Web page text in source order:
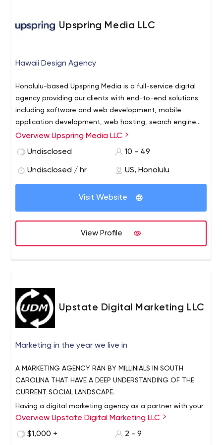
Upspring Media LLC
Hawaii Design Agency
Honolulu-based Upspring Media is a full-service digital
agency providing our clients with end-to-end solutions
including software and web development, mobile
application development, web hosting, search engine
optimization (SEO), social media marketing and web
Overview Upspring Media LLC
Undisclosed
10 - 49
Undisclosed / hr US, Honolulu
Visit Website
View Profile
Upstate Digital Marketing LLC
Marketing in the year we live in
A MARKETING AGENCY RAN BY MILLINIALS IN SOUTH
CAROLINA THAT HAVE A DEEP UNDERSTANDING OF THE
CURRENT SOCIAL LANDSCAPE.
Having a digital marketing agency as a partner with your
business is hands down one of the best ways in 2019, to
reach your customers. The marketplace is becoming
Overview Upstate Digital Marketing LLC
$1,000 +
2 - 9